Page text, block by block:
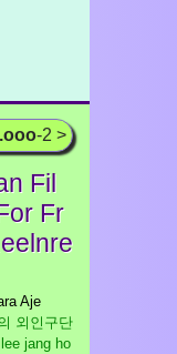
-2 >
Fil
Fr
Aje
외인구단
jang ho